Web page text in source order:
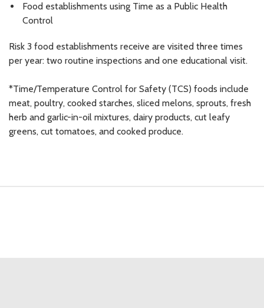
Food establishments using Time as a Public Health
Control
Risk 3 food establishments receive are visited three times
per year: two routine inspections and one educational visit.
*Time/Temperature Control for Safety (TCS) foods include
meat, poultry, cooked starches, sliced melons, sprouts, fresh
herb and garlic-in-oil mixtures, dairy products, cut leafy
greens, cut tomatoes, and cooked produce.